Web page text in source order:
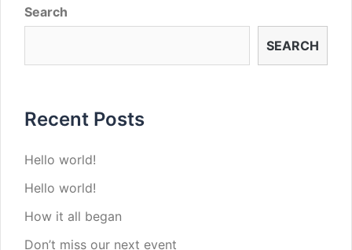
Search
SEARCH
Recent Posts
Hello world!
Hello world!
How it all began
Don’t miss our next event